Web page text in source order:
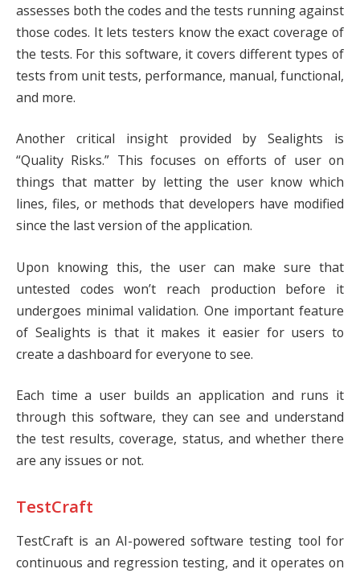
assesses both the codes and the tests running against
those codes. It lets testers know the exact coverage of
the tests. For this software, it covers different types of
tests from unit tests, performance, manual, functional,
and more.
Another critical insight provided by Sealights is
“Quality Risks.” This focuses on efforts of user on
things that matter by letting the user know which
lines, files, or methods that developers have modified
since the last version of the application.
Upon knowing this, the user can make sure that
untested codes won’t reach production before it
undergoes minimal validation. One important feature
of Sealights is that it makes it easier for users to
create a dashboard for everyone to see.
Each time a user builds an application and runs it
through this software, they can see and understand
the test results, coverage, status, and whether there
are any issues or not.
TestCraft
TestCraft is an AI-powered software testing tool for
continuous and regression testing, and it operates on